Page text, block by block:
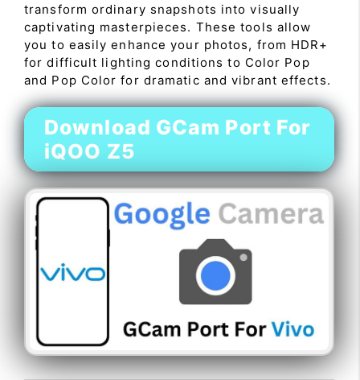
transform ordinary snapshots into visually
captivating masterpieces. These tools allow
you to easily enhance your photos, from HDR+
for difficult lighting conditions to Color Pop
and Pop Color for dramatic and vibrant effects.
Download GCam Port For
iQOO Z5